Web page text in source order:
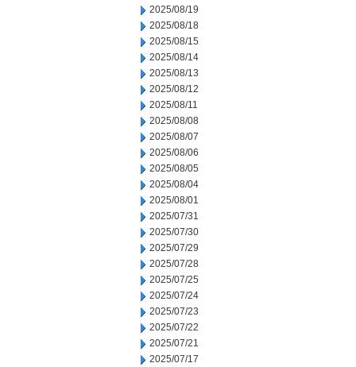
2025/08/19
2025/08/18
2025/08/15
2025/08/14
2025/08/13
2025/08/12
2025/08/11
2025/08/08
2025/08/07
2025/08/06
2025/08/05
2025/08/04
2025/08/01
2025/07/31
2025/07/30
2025/07/29
2025/07/28
2025/07/25
2025/07/24
2025/07/23
2025/07/22
2025/07/21
2025/07/17